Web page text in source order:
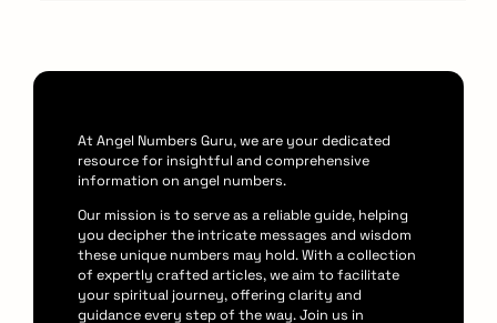
At Angel Numbers Guru, we are your dedicated
resource for insightful and comprehensive
information on angel numbers.
Our mission is to serve as a reliable guide, helping
you decipher the intricate messages and wisdom
these unique numbers may hold. With a collection
of expertly crafted articles, we aim to facilitate
your spiritual journey, offering clarity and
guidance every step of the way. Join us in